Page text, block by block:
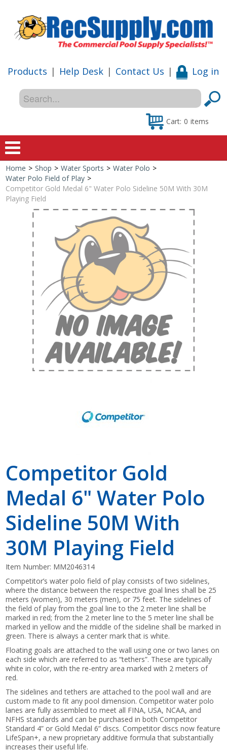
Products | Help Desk | Contact Us | Log in
Cart: 0 items
Home
Special Offers
Shop by Brand
Home > Shop > Water Sports > Water Polo >
Water Polo Field of Play >
Competitor Gold Medal 6" Water Polo Sideline 50M With 30M
Playing Field
Competitor Gold
Medal 6" Water Polo
Sideline 50M With
30M Playing Field
Item Number: MM2046314
Competitor’s water polo field of play consists of two sidelines,
where the distance between the respective goal lines shall be 25
meters (women), 30 meters (men), or 75 feet. The sidelines of
the field of play from the goal line to the 2 meter line shall be
marked in red; from the 2 meter line to the 5 meter line shall be
marked in yellow and the middle of the sideline shall be marked in
green. There is always a center mark that is white.
Floating goals are attached to the wall using one or two lanes on
each side which are referred to as “tethers”. These are typically
white in color, with the re-entry area marked with 2 meters of
red.
The sidelines and tethers are attached to the pool wall and are
custom made to fit any pool dimension. Competitor water polo
lanes are fully assembled to meet all FINA, USA, NCAA, and
NFHS standards and can be purchased in both Competitor
Standard 4” or Gold Medal 6” discs. Competitor discs now feature
LifeSpan+, a new proprietary additive formula that substantially
increases their useful life.